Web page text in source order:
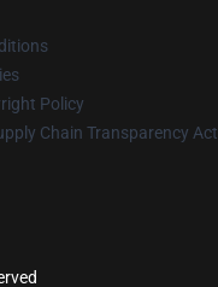
Policy
Chain Transparency Act